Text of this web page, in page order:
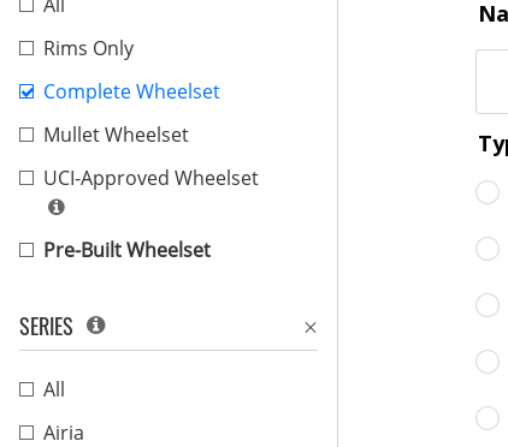
Rims Only
Complete Wheelset
Mullet Wheelset
UCI-Approved Wheelset
Pre-Built Wheelset
SERIES
All
Airia